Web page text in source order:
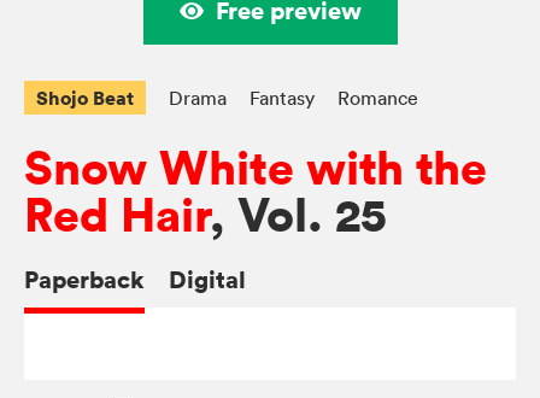
Free preview
Shojo Beat Drama Fantasy Romance
Snow White with the
Red Hair, Vol. 25
Paperback Digital